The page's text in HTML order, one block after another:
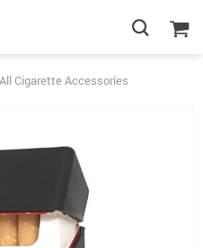
All Cigarette Accessories